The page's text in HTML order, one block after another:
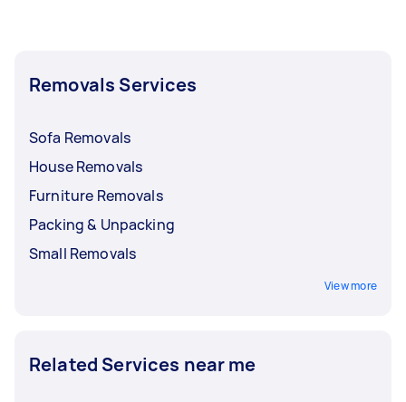
Removals Services
Sofa Removals
House Removals
Furniture Removals
Packing & Unpacking
Small Removals
View more
Related Services near me